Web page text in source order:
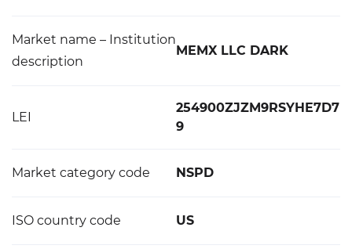
Market name – Institution
description
MEMX LLC DARK
LEI
254900ZJZM9RSYHE7D7
9
Market category code NSPD
ISO country code US